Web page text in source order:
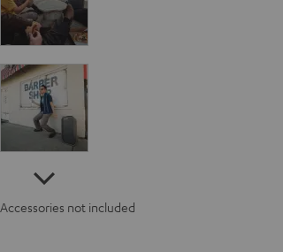
Accessories not included